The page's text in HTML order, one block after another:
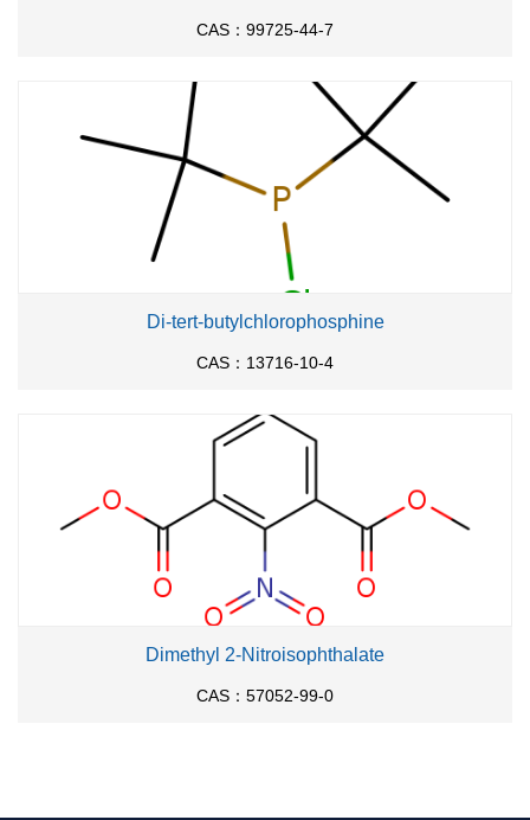
CAS：99725-44-7
Di-tert-butylchlorophosphine
CAS：13716-10-4
Dimethyl 2-Nitroisophthalate
CAS：57052-99-0